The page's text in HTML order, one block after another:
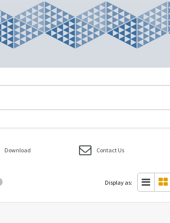
Download Contact Us
Display as: